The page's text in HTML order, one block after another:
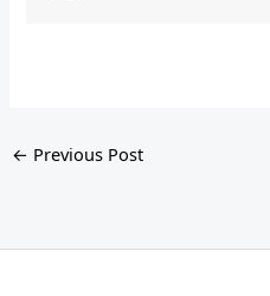
← Previous Post